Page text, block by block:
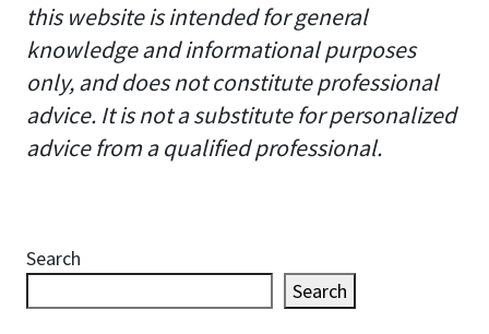
this website is intended for general
knowledge and informational purposes
only, and does not constitute professional
advice. It is not a substitute for personalized
advice from a qualified professional.
Search
Search